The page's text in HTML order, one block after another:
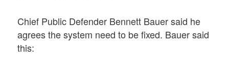
Chief Public Defender Bennett Bauer said he
agrees the system need to be fixed. Bauer said
this: